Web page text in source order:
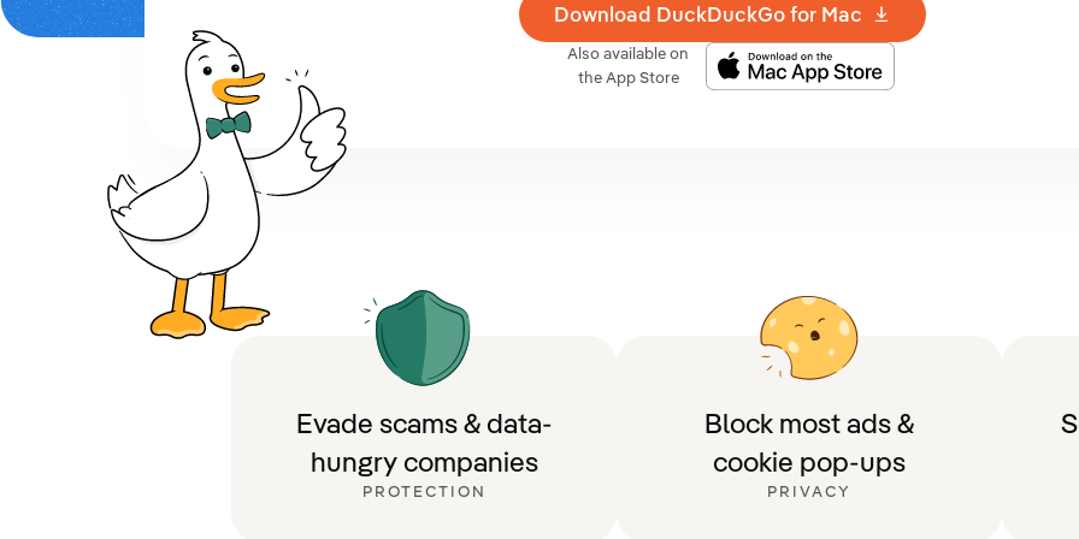
Download DuckDuckGo for Mac
Also available on
the App Store
Evade scams & data-
hungry companies
PROTECTION
Block most ads &
cookie pop-ups
PRIVACY